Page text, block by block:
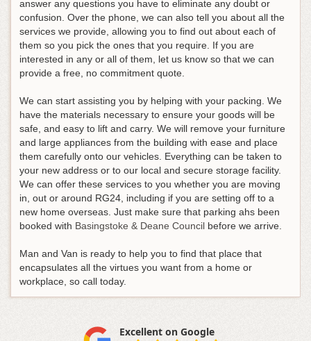
answer any questions you have to eliminate any doubt or
confusion. Over the phone, we can also tell you about all the
services we provide, allowing you to find out about each of
them so you pick the ones that you require. If you are
interested in any or all of them, let us know so that we can
provide a free, no commitment quote.
We can start assisting you by helping with your packing. We
have the materials necessary to ensure your goods will be
safe, and easy to lift and carry. We will remove your furniture
and large appliances from the building with ease and place
them carefully onto our vehicles. Everything can be taken to
your new address or to our local and secure storage facility.
We can offer these services to you whether you are moving
in, out or around RG24, including if you are setting off to a
new home overseas. Just make sure that parking ahs been
booked with Basingstoke & Deane Council before we arrive.
Man and Van is ready to help you to find that place that
encapsulates all the virtues you want from a home or
workplace, so call today.
Excellent on Google